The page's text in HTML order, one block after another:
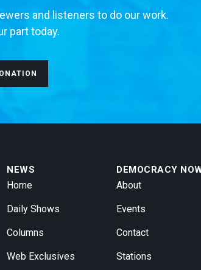
and listeners to do our work.
part today.
NEWS
Home
Daily Shows
Columns
Web Exclusives
DEMOCRACY
About
Events
Contact
Stations